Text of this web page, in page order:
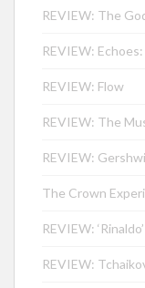
REVIEW: The
REVIEW:
REVIEW: Flow
REVIEW: The
REVIEW:
The Crown
REVIEW:
REVIEW: